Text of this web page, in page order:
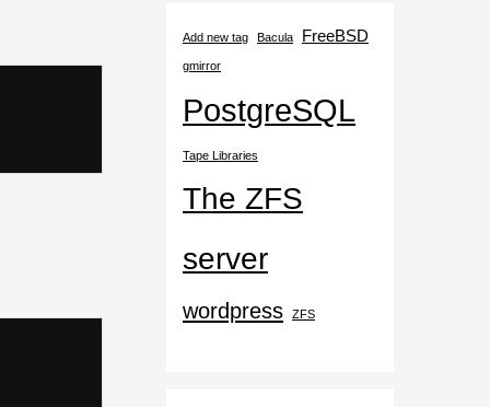
Add new tag Bacula FreeBSD
gmirror
PostgreSQL
Tape Libraries
The ZFS
server
wordpress ZFS